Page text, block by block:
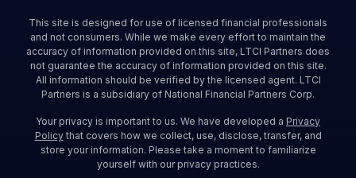
This site is designed for use of licensed financial professionals
and not consumers. While we make every effort to maintain the
accuracy of information provided on this site, LTCI Partners does
not guarantee the accuracy of information provided on this site.
All information should be verified by the licensed agent. LTCI
Partners is a subsidiary of National Financial Partners Corp.
Your privacy is important to us. We have developed a Privacy
Policythat covers how we collect, use, disclose, transfer, and
store your information. Please take a moment to familiarize
yourself with our privacy practices.